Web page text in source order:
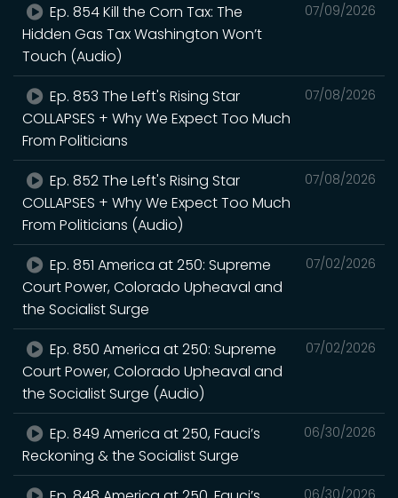
07/09/2026
Ep. 854 Kill the Corn Tax: The
Hidden Gas Tax Washington Won’t
Touch (Audio)
07/08/2026
Ep. 853 The Left's Rising Star
COLLAPSES + Why We Expect Too Much
From Politicians
07/08/2026
Ep. 852 The Left's Rising Star
COLLAPSES + Why We Expect Too Much
From Politicians (Audio)
07/02/2026
Ep. 851 America at 250: Supreme
Court Power, Colorado Upheaval and
the Socialist Surge
07/02/2026
Ep. 850 America at 250: Supreme
Court Power, Colorado Upheaval and
the Socialist Surge (Audio)
06/30/2026
Ep. 849 America at 250, Fauci’s
Reckoning & the Socialist Surge
06/30/2026